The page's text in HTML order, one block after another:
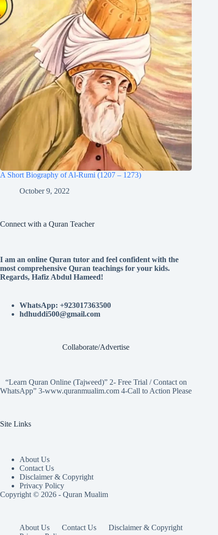
A Short Biography of Al-Rumi (1207 – 1273)
October 9, 2022
Connect with a Quran Teacher
I am an online Quran tutor and feel confident with the
most comprehensive Quran teachings for your kids.
Regards, Hafiz Abdul Hameed!
WhatsApp: +923017363500
hdhuddi500@gmail.com
Collaborate/Advertise
“Learn Quran Online (Tajweed)” 2- Free Trial / Contact on
WhatsApp” 3-www.quranmualim.com 4-Call to Action Please
Site Links
About Us
Contact Us
Disclaimer & Copyright
Privacy Policy
Copyright © 2026 - Quran Mualim
About Us Contact Us
Disclaimer & Copyright